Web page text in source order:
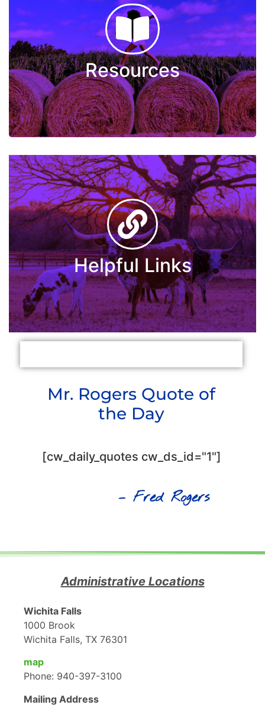
Resources
Resources
The Arc of Wichita County
Veterans Peer Support Services
Community Resource Guide
Sliding Fee Scale
Letter of Support
Live Well Wichita Falls
Helpful Links
Helpful Links
2-1-1 Texas
Certified Community Behavioral Health Clinic
Mental Health First Aid
Mental Health Texas
Mr. Rogers Quote of
the Day
[cw_daily_quotes cw_ds_id="1"]
– Fred Rogers
Administrative Locations
Wichita Falls
1000 Brook
Wichita Falls, TX 76301
map
Phone: 940-397-3100
Mailing Address